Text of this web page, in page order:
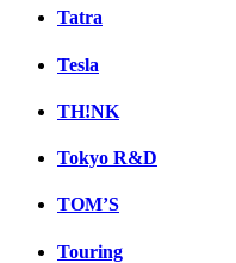
Tatra
Tesla
TH!NK
Tokyo R&D
TOM’S
Touring